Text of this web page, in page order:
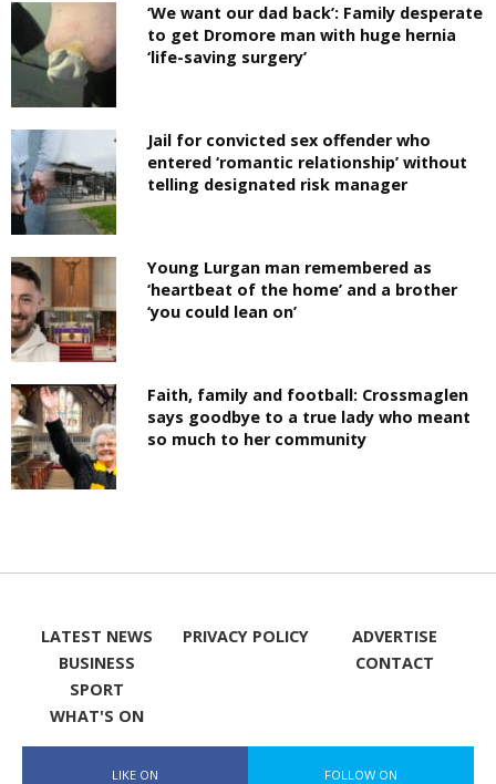
‘We want our dad back’: Family desperate
to get Dromore man with huge hernia
‘life-saving surgery’
Jail for convicted sex offender who
entered ‘romantic relationship’ without
telling designated risk manager
Young Lurgan man remembered as
‘heartbeat of the home’ and a brother
‘you could lean on’
Faith, family and football: Crossmaglen
says goodbye to a true lady who meant
so much to her community
LATEST NEWS
BUSINESS
SPORT
WHAT'S ON
PRIVACY POLICY
ADVERTISE
CONTACT
LIKE ON FOLLOW ON